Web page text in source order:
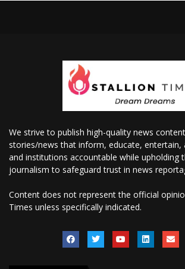
We strive to publish high-quality news
stories/news that inform, educate, entertain,
and institutions accountable while upholding
journalism to safeguard trust in news
Content does not represent the official
Times unless specifically indicated.